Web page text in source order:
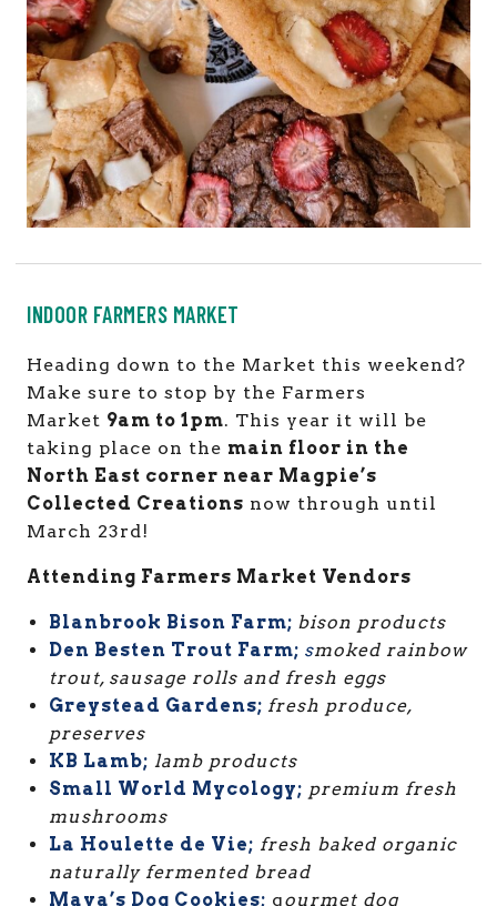
INDOOR FARMERS MARKET
Heading down to the Market this weekend?
Make sure to stop by the Farmers
Market 9am to 1pm. This year it will be
taking place on the main floor in the
North East corner near Magpie’s
Collected Creations now through until
March 23rd!
Attending Farmers Market Vendors
Blanbrook Bison Farm; bison products
Den Besten Trout Farm; smoked rainbow
trout, sausage rolls and fresh eggs
Greystead Gardens; fresh produce,
preserves
KB Lamb; lamb products
Small World Mycology; premium fresh
mushrooms
La Houlette de Vie; fresh baked organic
naturally fermented bread
Maya’s Dog Cookies; gourmet dog